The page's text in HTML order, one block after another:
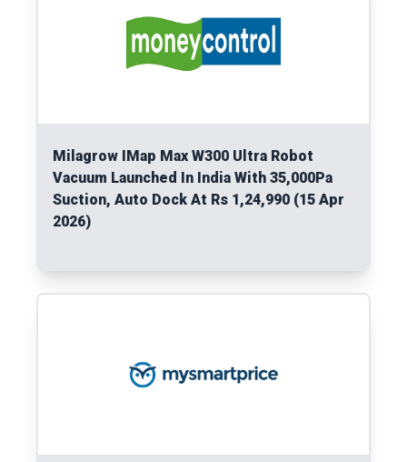
Milagrow IMap Max W300 Ultra Robot
Vacuum Launched In India With 35,000Pa
Suction, Auto Dock At Rs 1,24,990 (15 Apr
2026)